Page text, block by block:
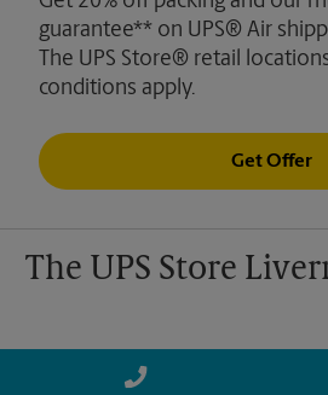
guarantee** on UPS® Air
The UPS Store® retail
conditions apply.
Get Offer
The UPS Store